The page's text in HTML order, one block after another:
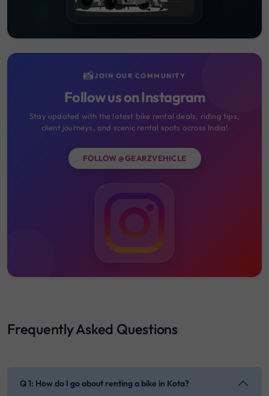
📸JOIN OUR COMMUNITY
Follow us on Instagram
Stay updated with the latest bike rental deals, riding tips,
client journeys, and scenic rental spots across India!
FOLLOW @GEARZVEHICLE
Frequently Asked Questions
Q 1: How do I go about renting a bike in Kota?